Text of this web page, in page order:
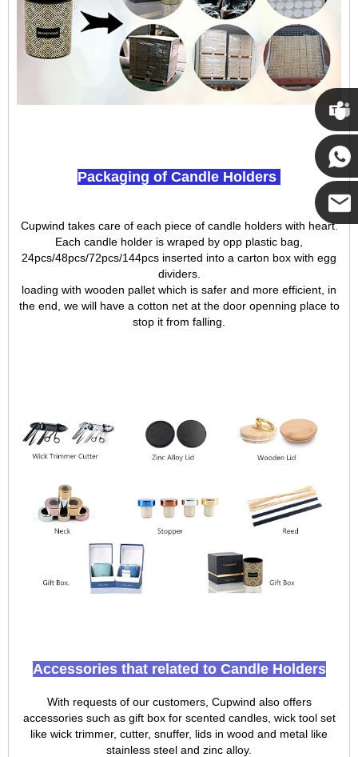
Packaging of Candle Holders
Cupwind takes care of each piece of candle holders with heart.
Each candle holder is wraped by opp plastic bag,
24pcs/48pcs/72pcs/144pcs inserted into a carton box with egg
dividers.
loading with wooden pallet which is safer and more efficient, in
the end, we will have a cotton net at the door openning place to
stop it from falling.
Accessories that related to Candle Holders
With requests of our customers, Cupwind also offers
accessories such as gift box for scented candles, wick tool set
like wick trimmer, cutter, snuffer, lids in wood and metal like
stainless steel and zinc alloy.
Cupwind